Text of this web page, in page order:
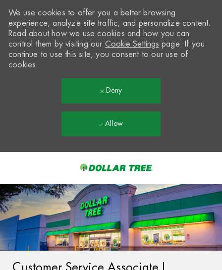
-
We use cookies to offer you a better browsing
experience, analyze site traffic, and personalize content.
Read about how we use cookies and how you can
control them by visiting our Cookie Settings page. If you
continue to use this site, you consent to our use of
cookies.
Deny
Allow
Customer Service Associate I